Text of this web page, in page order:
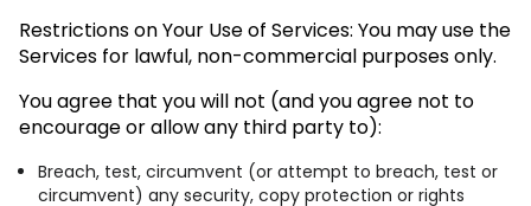
Restrictions on Your Use of Services: You may use the
Services for lawful, non-commercial purposes only.
You agree that you will not (and you agree not to
encourage or allow any third party to):
Breach, test, circumvent (or attempt to breach, test or
circumvent) any security, copy protection or rights